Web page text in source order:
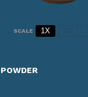
SCALE 1X